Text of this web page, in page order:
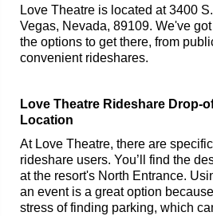
Love Theatre is located at 3400
Vegas, Nevada, 89109. We've got
the options to get there, from
convenient rideshares.
Love Theatre Rideshare Drop-
Location
At Love Theatre, there are
rideshare users. You’ll find the
at the resort's North Entrance.
an event is a great option
stress of finding parking, which